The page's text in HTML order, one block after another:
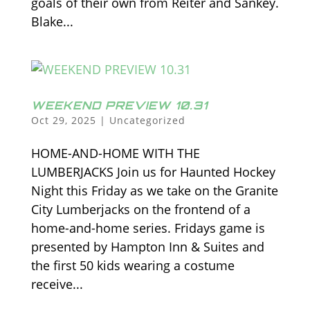
Blake...
WEEKEND PREVIEW 10.31
Oct 29, 2025 | Uncategorized
HOME-AND-HOME WITH THE
LUMBERJACKS Join us for Haunted Hockey
Night this Friday as we take on the Granite
City Lumberjacks on the frontend of a
home-and-home series. Fridays game is
presented by Hampton Inn & Suites and
the first 50 kids wearing a costume
receive...